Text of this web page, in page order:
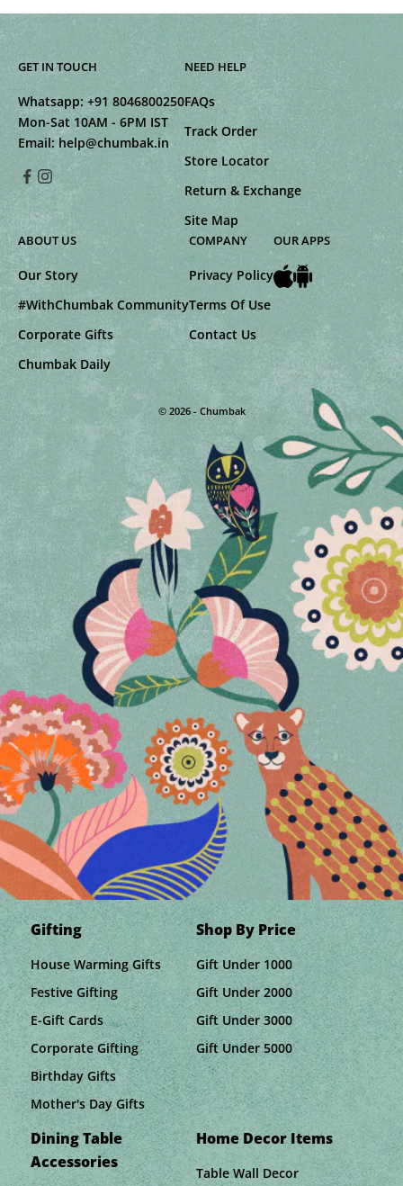
GET IN TOUCH
Whatsapp: +91 8046800250
Mon-Sat 10AM - 6PM IST
Email: help@chumbak.in
NEED HELP
FAQs
Track Order
Store Locator
Return & Exchange
Site Map
ABOUT US
Our Story
#WithChumbak Community
Corporate Gifts
Chumbak Daily
COMPANY
Privacy Policy
Terms Of Use
Contact Us
OUR APPS
© 2026 - Chumbak
Gifting
House Warming Gifts
Festive Gifting
E-Gift Cards
Corporate Gifting
Birthday Gifts
Mother's Day Gifts
Shop By Price
Gift Under 1000
Gift Under 2000
Gift Under 3000
Gift Under 5000
Dining Table
Accessories
Home Decor Items
Table Wall Decor